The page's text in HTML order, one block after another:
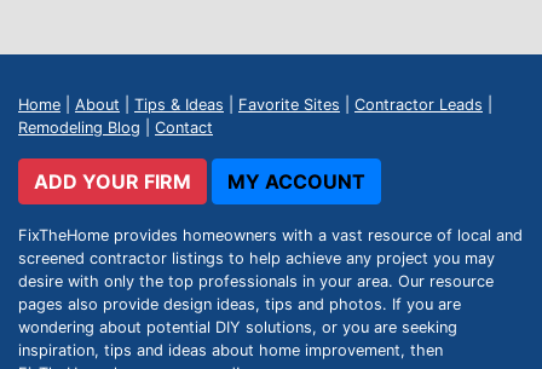
Home About Tips & Ideas Favorite Sites Contractor Leads
Remodeling Blog
Contact
ADD YOUR FIRM MY ACCOUNT
FixTheHome provides homeowners with a vast resource of local and
screened contractor listings to help achieve any project you may
desire with only the top professionals in your area. Our resource
pages also provide design ideas, tips and photos. If you are
wondering about potential DIY solutions, or you are seeking
inspiration, tips and ideas about home improvement, then